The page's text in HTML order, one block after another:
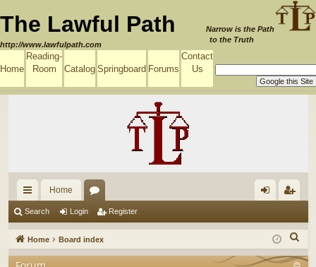
The Lawful Path
http://www.lawfulpath.com
Narrow is the Path
to the Truth
Home
Reading-
Room
Catalog Springboard Forums
Contact
Us
ui
ck
lin
Home
u
m
in ist
er
Search Login Register
Home Board index
e